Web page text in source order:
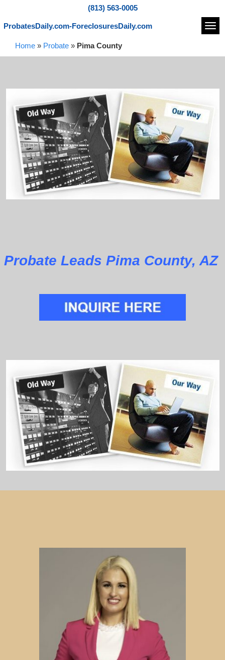
(813) 563-0005
ProbatesDaily.com-ForeclosuresDaily.com
Home » Probate » Pima County
Probate Leads Pima County, AZ